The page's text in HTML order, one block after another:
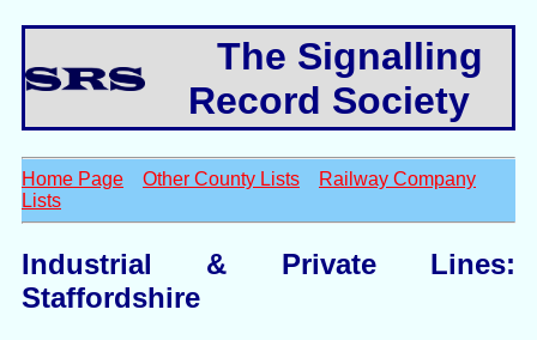
The Signalling
Record Society
Home Page Other County Lists
Railway Company
Lists
Industrial & Private Lines:
Staffordshire